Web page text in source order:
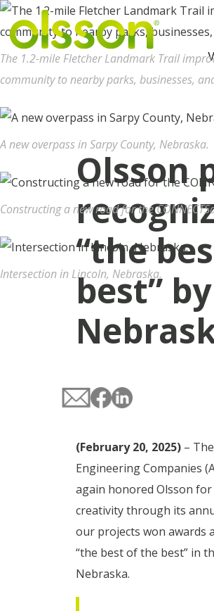
Olsson
“the
best” by
(February 20, 2025) –
Engineering Companies
again honored Olsson
creativity through its
our projects won awards
“the best of the best” in
Nebraska.
The 1.2-mile Fletcher Landmark Trail
community to nearby parks, businesses,
A new overpass in Sarpy County, Nebraska.
Constructing a new road for the
Intersection in Lincoln, Nebraska.